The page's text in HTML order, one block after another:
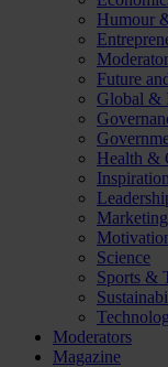
Humour
Future
Global &
Health &
Inspiration
Science
Sports &
Moderators
Magazine